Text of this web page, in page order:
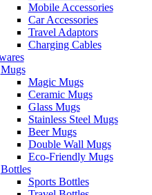
Mobile Accessories
Car Accessories
Travel Adaptors
Charging Cables
Mugs
Magic Mugs
Ceramic Mugs
Glass Mugs
Stainless Steel Mugs
Beer Mugs
Double Wall Mugs
Eco-Friendly Mugs
Bottles
Sports Bottles